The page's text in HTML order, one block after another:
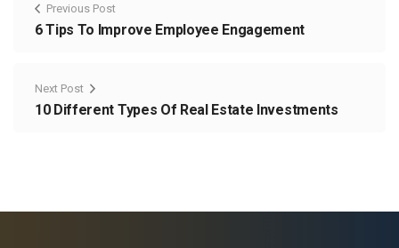
Previous Post
6 Tips To Improve Employee Engagement
Next Post
10 Different Types Of Real Estate Investments